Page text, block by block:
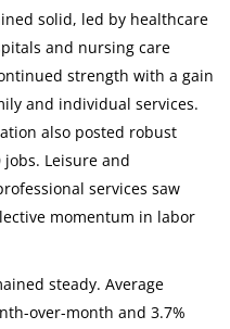
solid, led by healthcare
and nursing care
strength with a gain
and individual services.
also posted robust
Leisure and
services saw
momentum in labor
steady. Average
over-month and 3.7%